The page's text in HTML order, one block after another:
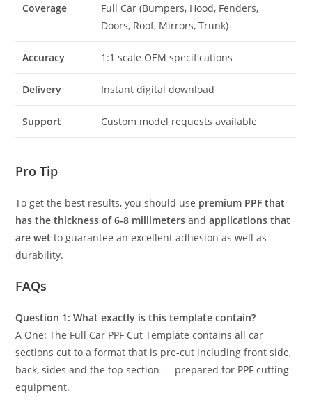
Coverage
Full Car (Bumpers, Hood, Fenders,
Doors, Roof, Mirrors, Trunk)
Accuracy 1:1 scale OEM specifications
Delivery Instant digital download
Support Custom model requests available
Pro Tip
To get the best results, you should use premium PPF that
has the thickness of 6-8 millimeters andapplications that
are wet to guarantee an excellent adhesion as well as
durability.
FAQs
Question 1: What exactly is this template contain?
A One: The Full Car PPF Cut Template contains all car
sections cut to a format that is pre-cut including front side,
back, sides and the top section — prepared for PPF cutting
equipment.